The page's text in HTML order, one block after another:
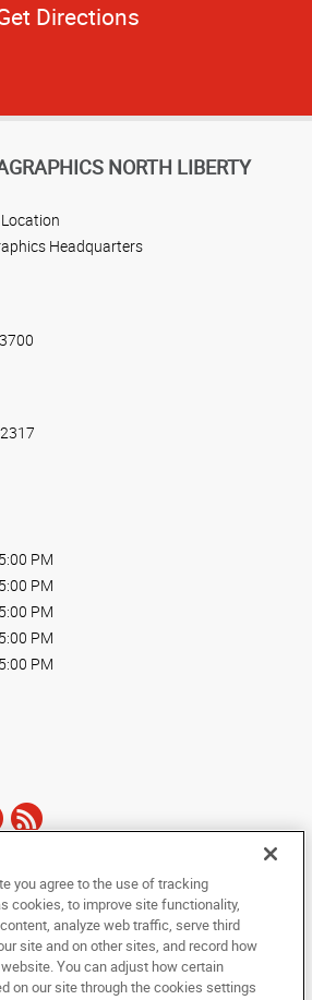
Directions
NORTH LIBERTY
Headquarters
PM
PM
PM
PM
PM
International Headquarters. All rights
documentation may not be copied,
or reduced to any electronic medium or
or in part, without the prior written consent
you agree to the use of tracking
cookies, to improve site functionality,
analyze web traffic, serve third
site and on other sites, and record how
You can adjust how certain
on our site through the cookies settings